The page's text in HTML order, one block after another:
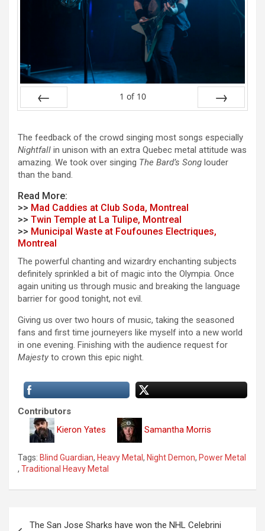
1 of 10
The feedback of the crowd singing most songs especially
Nightfall in unison with an extra Quebec metal attitude was
amazing. We took over singing The Bard’s Song louder
than the band.
Read More:
>> Mad Caddies at Club Soda, Montreal
>> Twin Temple at La Tulipe, Montreal
>> Municipal Waste at Foufounes Electriques,
Montreal
The powerful chanting and wizardry enchanting subjects
definitely sprinkled a bit of magic into the Olympia. Once
again uniting us through music and breaking the language
barrier for good tonight, not evil.
Giving us over two hours of music, taking the seasoned
fans and first time journeyers like myself into a new world
in one evening. Finishing with the audience request for
Majesty to crown this epic night.
Contributors
Kieron Yates
Samantha Morris
Tags: Blind Guardian, Heavy Metal, Night Demon, Power Metal
, Traditional Heavy Metal
The San Jose Sharks have won the NHL Celebrini